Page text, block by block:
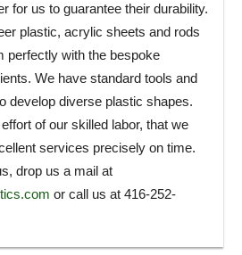
for us to guarantee their durability.
plastic, acrylic sheets and rods
perfectly with the bespoke
We have standard tools and
develop diverse plastic shapes.
of our skilled labor, that we
services precisely on time.
drop us a mail at
or call us at 416-252-